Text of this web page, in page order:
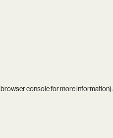
browser consolefor more information).